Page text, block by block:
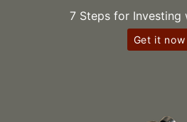
7 Steps for Investing
Get it now